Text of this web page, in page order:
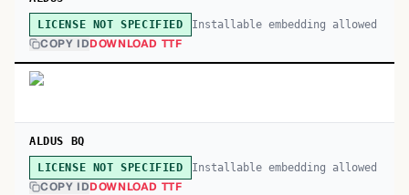
LICENSE NOT SPECIFIED Installable embedding allowed
COPY IDDOWNLOAD TTF
ALDUS BQ
LICENSE NOT SPECIFIED Installable embedding allowed
COPY IDDOWNLOAD TTF